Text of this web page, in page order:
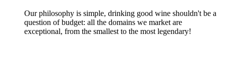
Our philosophy is simple, drinking good wine shouldn't be a
question of budget: all the domains we market are
exceptional, from the smallest to the most legendary!